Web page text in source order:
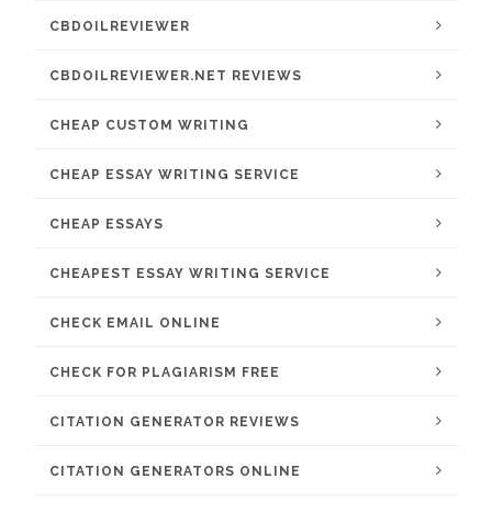
CBDOILREVIEWER
CBDOILREVIEWER.NET REVIEWS
CHEAP CUSTOM WRITING
CHEAP ESSAY WRITING SERVICE
CHEAP ESSAYS
CHEAPEST ESSAY WRITING SERVICE
CHECK EMAIL ONLINE
CHECK FOR PLAGIARISM FREE
CITATION GENERATOR REVIEWS
CITATION GENERATORS ONLINE